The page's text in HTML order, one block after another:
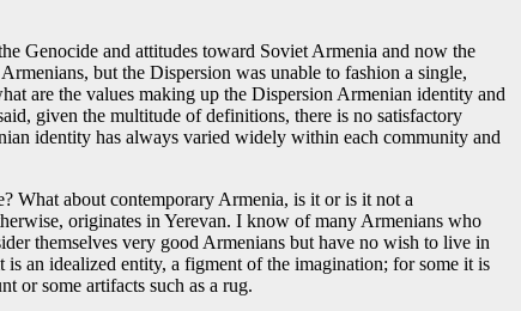
Genocide and attitudes toward Soviet Armenia and now the
but the Dispersion was unable to fashion a single,
are the values making up the Dispersion Armenian identity and
given the multitude of definitions, there is no satisfactory
identity has always varied widely within each community and
What about contemporary Armenia, is it or is it not a
originates in Yerevan. I know of many Armenians who
themselves very good Armenians but have no wish to live in
an idealized entity, a figment of the imagination; for some it is
or some artifacts such as a rug.